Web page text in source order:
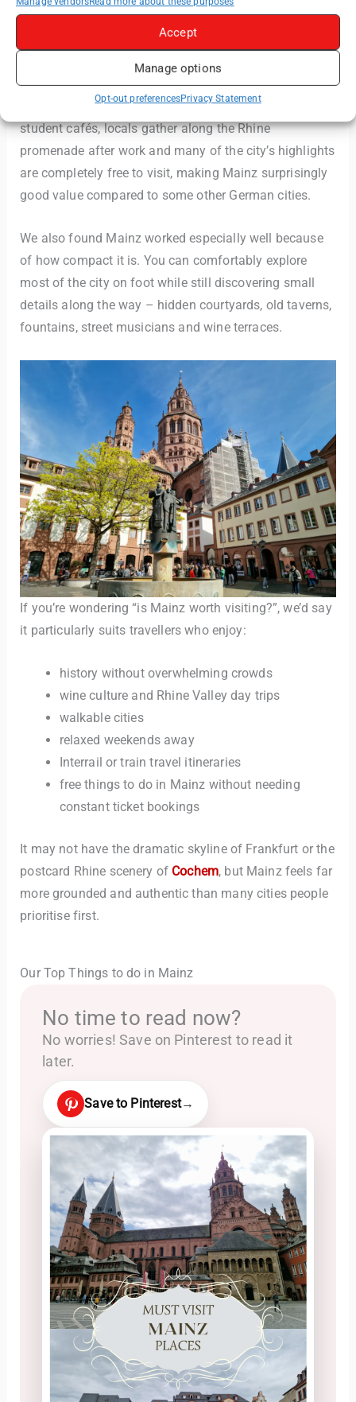
Accept
Manage options
Opt-out preferencesPrivacy Statement
a strong local atmosphere, wine culture and layered
Mainz doesn’t feel overly polished or overly touristic.
Instead, it feels lived in. Roman ruins appear beside
student cafés, locals gather along the Rhine
promenade after work and many of the city’s highlights
are completely free to visit, making Mainz surprisingly
good value compared to some other German cities.
We also found Mainz worked especially well because
of how compact it is. You can comfortably explore
most of the city on foot while still discovering small
details along the way – hidden courtyards, old taverns,
fountains, street musicians and wine terraces.
If you’re wondering “is Mainz worth visiting?”, we’d say
it particularly suits travellers who enjoy:
history without overwhelming crowds
wine culture and Rhine Valley day trips
walkable cities
relaxed weekends away
Interrail or train travel itineraries
free things to do in Mainz without needing
constant ticket bookings
It may not have the dramatic skyline of Frankfurt or the
postcard Rhine scenery of Cochem, but Mainz feels far
more grounded and authentic than many cities people
prioritise first.
Our Top Things to do in Mainz
No time to read now?
No worries! Save on Pinterest to read it
later.
Save to Pinterest→